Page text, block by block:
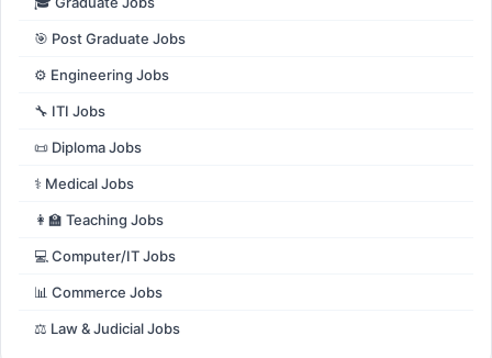
🎯 Post Graduate Jobs
⚙️ Engineering Jobs
🔧 ITI Jobs
📜 Diploma Jobs
⚕️ Medical Jobs
👩‍🏫 Teaching Jobs
💻 Computer/IT Jobs
📊 Commerce Jobs
⚖️ Law & Judicial Jobs